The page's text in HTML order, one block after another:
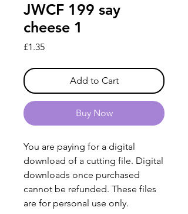
JWCF 199 say
cheese 1
£1.35Price
Add to Cart
Buy Now
You are paying for a digital
download of a cutting file. Digital
downloads once purchased
cannot be refunded. These files
are for personal use only.